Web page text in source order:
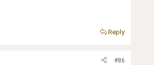
Reply
#86